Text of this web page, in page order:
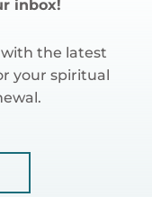
inbox!
the latest
your spiritual